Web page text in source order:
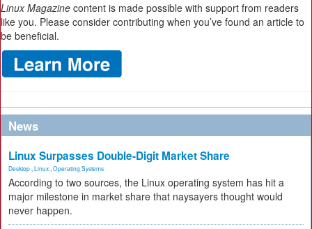
Linux Magazine content is made possible with support from readers
like you. Please consider contributing when you’ve found an article to
be beneficial.
News
Linux Surpasses Double-Digit Market Share
Desktop Linux Operating Systems
According to two sources, the Linux operating system has hit a
major milestone in market share that naysayers thought would
never happen.